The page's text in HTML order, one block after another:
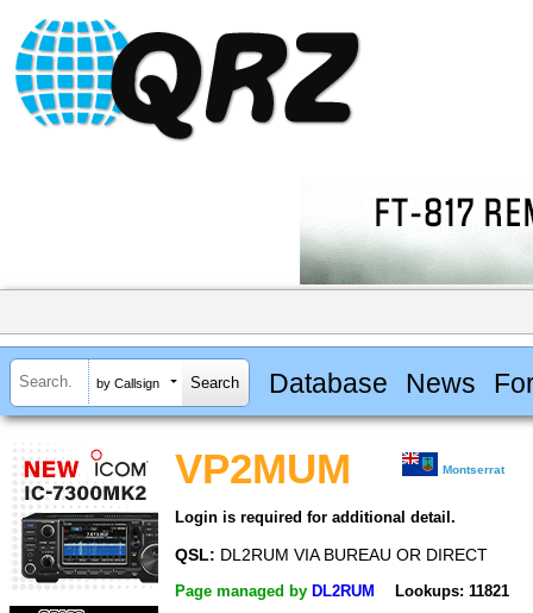
by Callsign Database News
VP2MUM Montserrat
Login is required for additional detail.
QSL: DL2RUM VIA BUREAU OR DIRECT
Page managed by DL2RUM Lookups: 11821